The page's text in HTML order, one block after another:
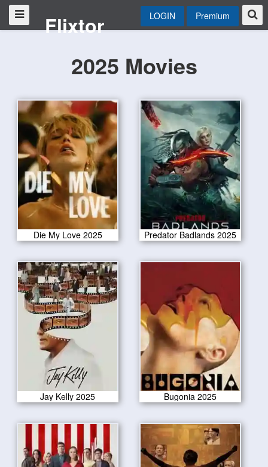
Flixtor LOGIN Premium
2025 Movies
Die My Love 2025 Predator Badlands 2025
Jay Kelly 2025 Bugonia 2025